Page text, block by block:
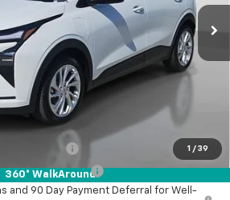
1 / 39
360° WalkAround
Less
$30,246
+$85
$30,331
For:
Incentive -$1,250
Incentive
-$1,000
and 90 Day Payment Deferral for Well-